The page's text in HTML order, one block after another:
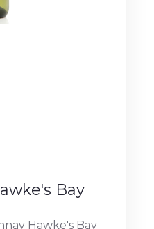
Bay
Hawke's Bay